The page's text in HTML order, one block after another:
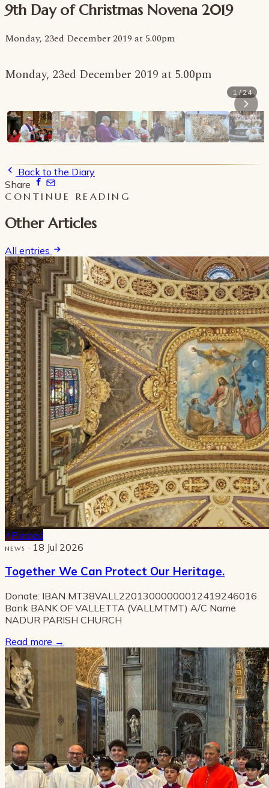
9th Day of Christmas Novena 2019
Monday, 23ed December 2019 at 5.00pm
Monday, 23ed December 2019 at 5.00pm
1 / 24
Back to the Diary
Share
CONTINUE READING
Other Articles
All entries
Pinned
NEWS · 18 Jul 2026
Together We Can Protect Our Heritage.
Donate: IBAN MT38VALL22013000000012419246016
Bank BANK OF VALLETTA (VALLMTMT) A/C Name
NADUR PARISH CHURCH
Read more →